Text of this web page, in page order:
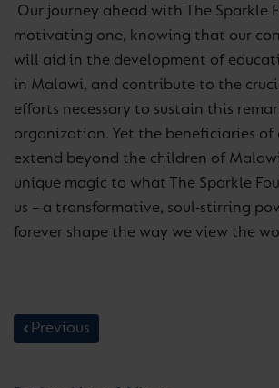
Our journey ahead with The Sparkle
motivating one, knowing that our
will aid in the development of
in Malawi, and contribute to the
efforts necessary to sustain this
organization. Yet the beneficiaries of
extend beyond the children of
unique magic to what The Sparkle
us – a transformative, soul-stirring
forever shape the way we view the
Previous